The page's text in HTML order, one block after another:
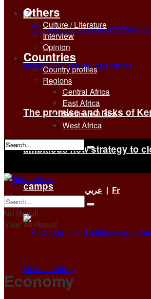
The promise and risks of
ambitious new strategy to
camps
Others
Culture / Literature
Interview
Opinion
Countries
Country profiles
Regions
Central Africa
East Africa
Southern Africa
West Africa
No Result
عربي | Fr
No Result
View All Result
Economy